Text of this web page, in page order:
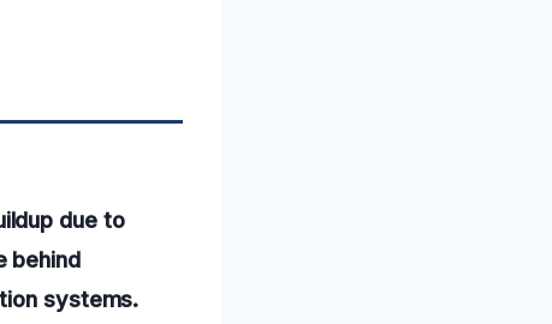
due to
behind
systems.